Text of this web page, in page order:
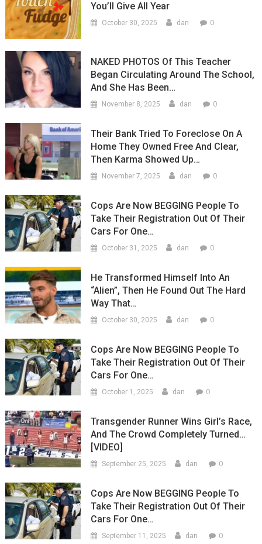
You’ll Give All Year
October 30, 2025 dan 0
NAKED PHOTOS Of This Teacher
Began Circulating Around The School,
And She Has Been…
November 8, 2025 dan 0
Their Bank Tried To Foreclose On A
Home They Owned Free And Clear,
Then Karma Showed Up…
November 7, 2025 dan 0
Cops Are Now BEGGING People To
Take Their Registration Out Of Their
Cars For One…
October 31, 2025 dan 0
He Transformed Himself Into An
“Alien”, Then He Found Out The Hard
Way That…
October 30, 2025 dan 0
Cops Are Now BEGGING People To
Take Their Registration Out Of Their
Cars For One…
October 1, 2025 dan 0
Transgender Runner Wins Girl’s Race,
And The Crowd Completely Turned…
[VIDEO]
September 25, 2025 dan 0
Cops Are Now BEGGING People To
Take Their Registration Out Of Their
Cars For One…
September 11, 2025 dan 0